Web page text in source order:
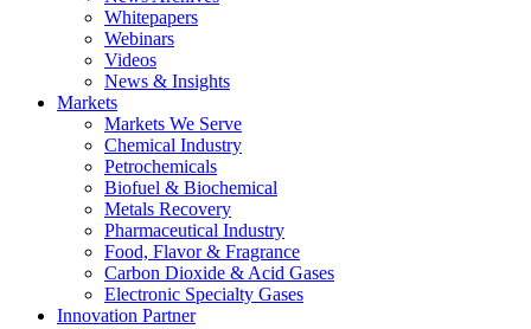
Whitepapers
Webinars
Videos
News & Insights
Markets
Markets We Serve
Chemical Industry
Petrochemicals
Biofuel & Biochemical
Metals Recovery
Pharmaceutical Industry
Food, Flavor & Fragrance
Carbon Dioxide & Acid Gases
Electronic Specialty Gases
Innovation Partner